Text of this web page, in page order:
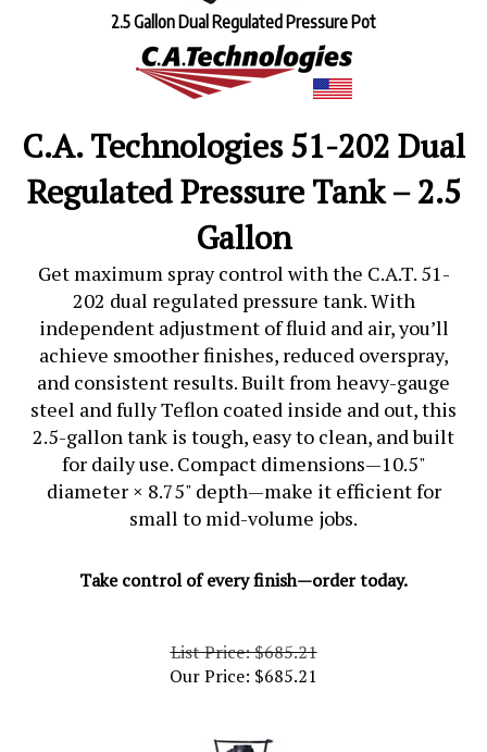
2.5 Gallon Dual Regulated Pressure Pot
C.A. Technologies 51-202 Dual
Regulated Pressure Tank – 2.5
Gallon
Get maximum spray control with the
C.A.T. 51-
202 dual regulated pressure tank . With
independent adjustment of fluid and air, you’ll
achieve smoother finishes, reduced overspray,
and consistent results. Built from heavy-gauge
steel and fully Teflon coated inside and out , this
2.5-gallon tank is tough, easy to clean, and built
for daily use. Compact dimensions— 10.5"
diameter × 8.75" depth
—make it efficient for
small to mid-volume jobs.
Take control of every finish—order today.
List Price: $685.21
Our Price: $685.21